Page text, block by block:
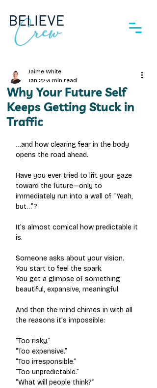
Why Your Future Self
Keeps Getting Stuck in
Traffic
Jaime White
Jan 22 3 min read
…and how clearing fear in the body
opens the road ahead.
Have you ever tried to lift your gaze
toward the future—only to
immediately run into a wall of “Yeah,
but…”?
It’s almost comical how predictable it
is.
Someone asks about your vision.
You start to feel the spark.
You get a glimpse of something
beautiful, expansive, meaningful.
And then the mind chimes in with all
the reasons it’s impossible:
“Too risky.”
“Too expensive.”
“Too irresponsible.”
“Too unpredictable.”
“What will people think?”